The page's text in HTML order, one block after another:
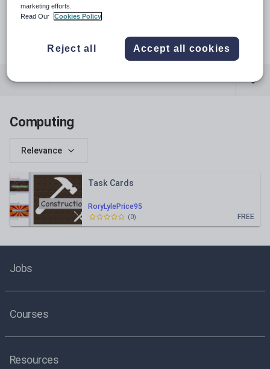
freeteacherresources
Computing
Relevance
RoryLylePrice95
Task Cards
FREE
(0)
Jobs
Courses
Resources
marketing efforts.
Read Our
Cookies Policy
Reject all Accept all cookies